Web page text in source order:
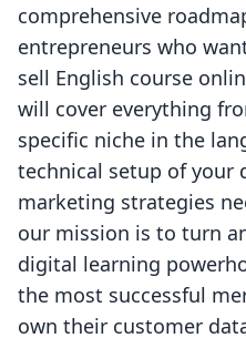
comprehensive
entrepreneurs who
sell English course
will cover everything
specific niche in the
technical setup of
marketing strategies
our mission is to turn
digital learning
the most successful
own their customer